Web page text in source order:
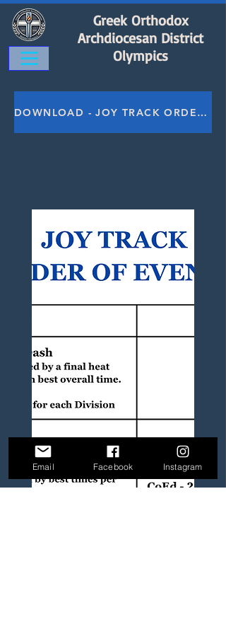
Greek Orthodox
Archdiocesan District
Olympics
DOWNLOAD - JOY TRACK ORDER OF EVENTS
Email Facebook Instagram